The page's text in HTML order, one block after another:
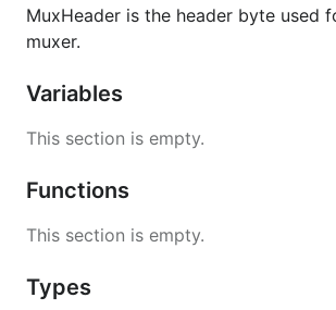
MuxHeader is the header byte used
muxer.
Variables
This section is empty.
Functions
This section is empty.
Types